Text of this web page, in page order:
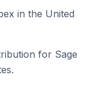
in the United
for Sage